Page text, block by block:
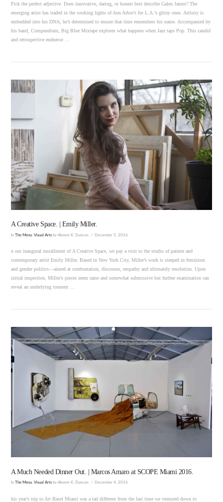
VIEW POST
Pick the perfect adjective. Does innovative, daring, or honest best describe Galen James? The
emerging artist has traded in the working lights of Ann Arbor’s for L.A.’s glitzy ones. Artistry is
embedded into his DNA; he’s determined to ensure that time remembers his name. Accompanied by
his band, Compendium, Big Blue Mixtape explores what happens when Jazz taps Pop. This candid
and retrospective endeavor …
VIEW POST
A Creative Space. | Emily Miller.
InThe Menu ,Visual Arts by Akeem K. Duncan. December 5, 2016
n our inaugural installment of A Creative Space, we pay a visit to the studio of painter and
contemporary artist Emily Miller. Based in New York City, Miller’s work is steeped in feminism
and gender politics—aimed at confrontation, discourse, empathy and ultimately resolution. Upon
initial inspection, Miller’s pieces seem tame and somewhat submissive but further examination can
reveal an underlying torment …
A Much Needed Dinner Out. | Marcos Amaro at SCOPE Miami 2016.
In The Menu ,Visual Arts by Akeem K. Duncan. December 4, 2016
his year’s trip to Art Basel Miami was a tad different from the last time we ventured down to